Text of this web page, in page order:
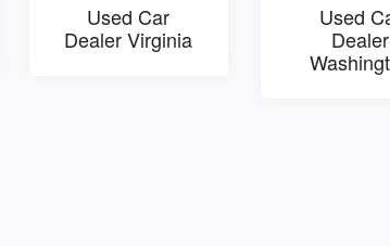
Used Car
Dealer Virginia
Used
Dealer